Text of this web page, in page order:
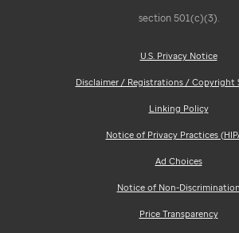
section 501(c)(3).
U.S. Privacy Notice
Disclaimer / Registrations / Copyright
Linking Policy
Notice of Privacy Practices
Ad Choices
Notice of Non-Discrimination
Price Transparency